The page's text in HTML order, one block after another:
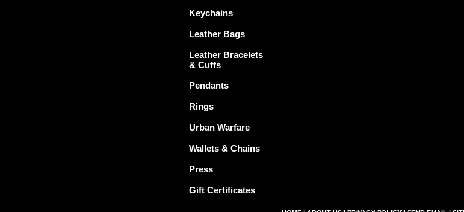
Keychains
Leather Bags
Leather Bracelets
& Cuffs
Pendants
Rings
Urban Warfare
Wallets & Chains
Press
Gift Certificates